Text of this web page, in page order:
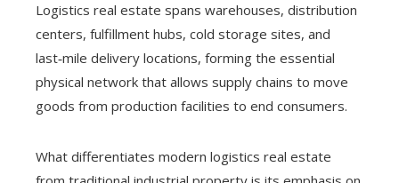
Logistics real estate spans warehouses, distribution
centers, fulfillment hubs, cold storage sites, and
last‑mile delivery locations, forming the essential
physical network that allows supply chains to move
goods from production facilities to end consumers.
What differentiates modern logistics real estate